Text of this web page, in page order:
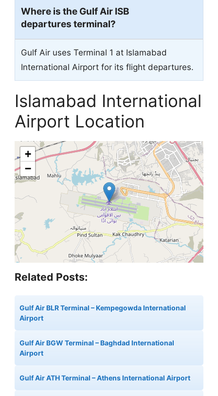
Where is the Gulf Air ISB
departures terminal?
Gulf Air uses Terminal 1 at Islamabad
International Airport for its flight departures.
Islamabad International
Airport Location
+
−
Related Posts:
Gulf Air BLR Terminal – Kempegowda International
Airport
Gulf Air BGW Terminal – Baghdad International
Airport
Gulf Air ATH Terminal – Athens International Airport